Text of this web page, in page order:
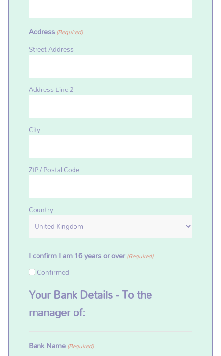
Address(Required)
Street Address
Address Line 2
City
ZIP / Postal Code
Country
I confirm I am 16 years or over(Required)
Confirmed
Your Bank Details - To the
manager of:
Bank Name(Required)